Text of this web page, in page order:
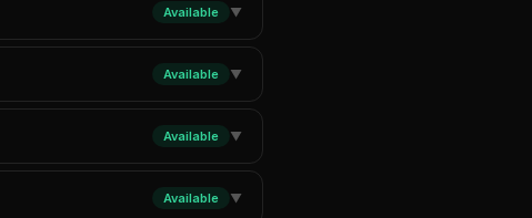
Available ▼
Available ▼
Available ▼
Available ▼